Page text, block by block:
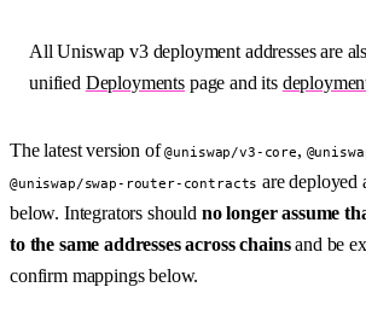
All Uniswap v3 deployment addresses are
unified Deploymentspage and its
The latest version of@uniswap/v3-core,
@uniswap/swap-router-contracts are deployed
below. Integrators should no longer assume
to the same addresses across chainsand be
confirm mappings below.